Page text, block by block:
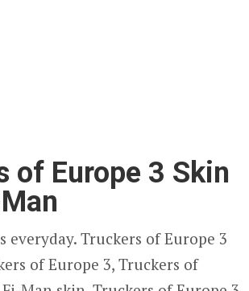
of Europe 3 Skin
everyday. Truckers of Europe 3
of Europe 3, Truckers of